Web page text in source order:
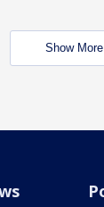
Show More